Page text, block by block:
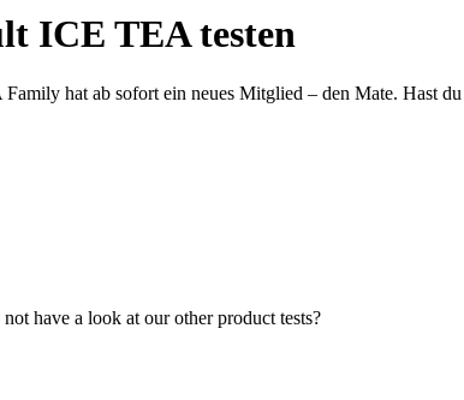
ICE TEA testen
hat ab sofort ein neues Mitglied – den Mate. Hast
have a look at our other product tests?